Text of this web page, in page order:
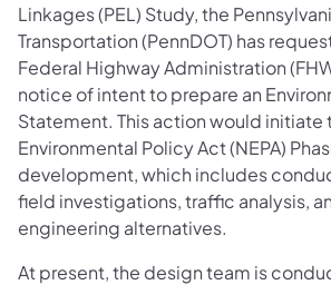
Linkages (PEL) Study, the
Transportation (PennDOT) has
Federal Highway Administration
notice of intent to prepare an
Statement. This action would initiate
Environmental Policy Act (NEPA)
development, which includes
field investigations, traffic analysis,
engineering alternatives.
At present, the design team is